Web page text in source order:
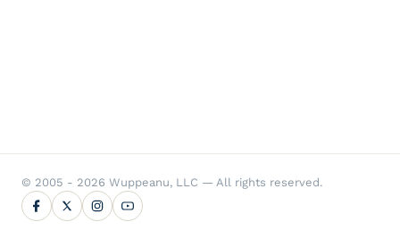
© 2005 - 2026 Wuppeanu, LLC — All rights reserved.